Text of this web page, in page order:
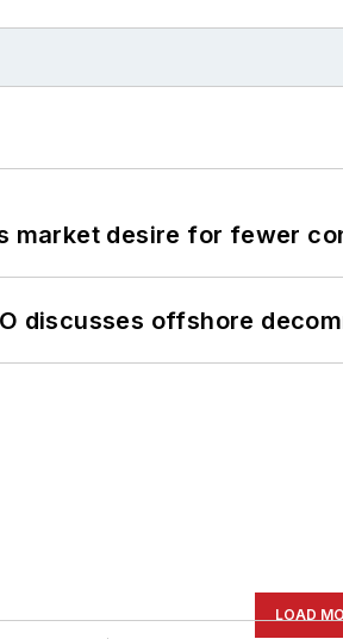
market desire for fewer
discusses offshore
LOAD